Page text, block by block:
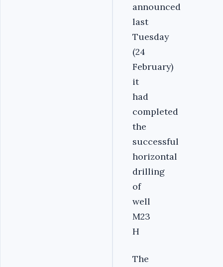
announced
last
Tuesday
(24
February)
it
had
completed
the
successful
horizontal
drilling
of
well
M23
H
The